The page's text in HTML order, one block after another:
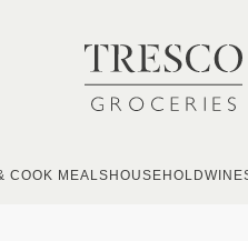
COOK MEALS HOUSEHOLD